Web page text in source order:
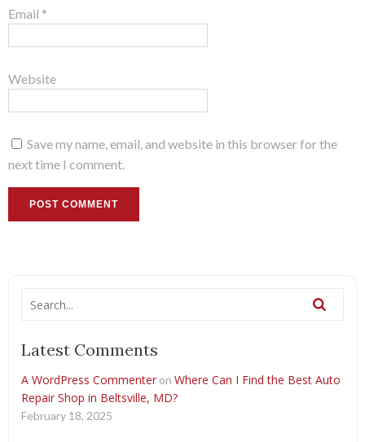
Email *
Website
Save my name, email, and website in this browser for the
next time I comment.
Latest Comments
A WordPress Commenter on Where Can I Find the Best Auto
Repair Shop in Beltsville, MD?
February 18, 2025